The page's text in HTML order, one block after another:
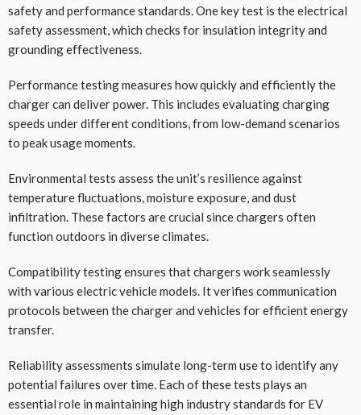
safety and performance standards. One key test is the electrical
safety assessment, which checks for insulation integrity and
grounding effectiveness.
Performance testing measures how quickly and efficiently the
charger can deliver power. This includes evaluating charging
speeds under different conditions, from low-demand scenarios
to peak usage moments.
Environmental tests assess the unit’s resilience against
temperature fluctuations, moisture exposure, and dust
infiltration. These factors are crucial since chargers often
function outdoors in diverse climates.
Compatibility testing ensures that chargers work seamlessly
with various electric vehicle models. It verifies communication
protocols between the charger and vehicles for efficient energy
transfer.
Reliability assessments simulate long-term use to identify any
potential failures over time. Each of these tests plays an
essential role in maintaining high industry standards for EV